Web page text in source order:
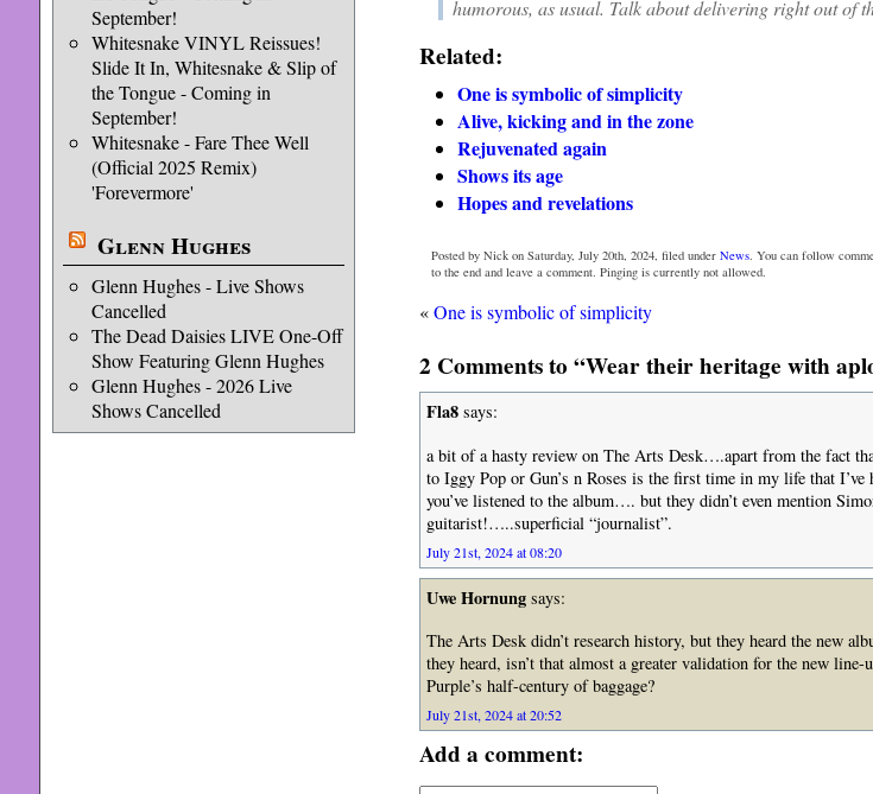
September!
Whitesnake VINYL Reissues!
Slide It In, Whitesnake & Slip of
the Tongue - Coming in
September!
Whitesnake - Fare Thee Well
(Official 2025 Remix)
'Forevermore'
Glenn Hughes
Glenn Hughes - Live Shows
Cancelled
The Dead Daisies LIVE One-Off
Show Featuring Glenn Hughes
Glenn Hughes - 2026 Live
Shows Cancelled
humorous, as usual. Talk about delivering right out of
Related:
One is symbolic of simplicity
Alive, kicking and in the zone
Rejuvenated again
Shows its age
Hopes and revelations
Posted by Nick on Saturday, July 20th, 2024, filed underNews . You can follow
to the end and leave a comment. Pinging is currently not allowed.
«One is symbolic of simplicity
2 Comments to “Wear their heritage with
Fla8says:
a bit of a hasty review on The Arts Desk….apart from the fact
to Iggy Pop or Gun’s n Roses is the first time in my life that
you’ve listened to the album…. but they didn’t even mention
guitarist!…..superficial “journalist”.
July 21st, 2024 at 08:20
Uwe Hornungsays:
The Arts Desk didn’t research history, but they heard the new
they heard, isn’t that almost a greater validation for the new
Purple’s half-century of baggage?
July 21st, 2024 at 20:52
Add a comment: